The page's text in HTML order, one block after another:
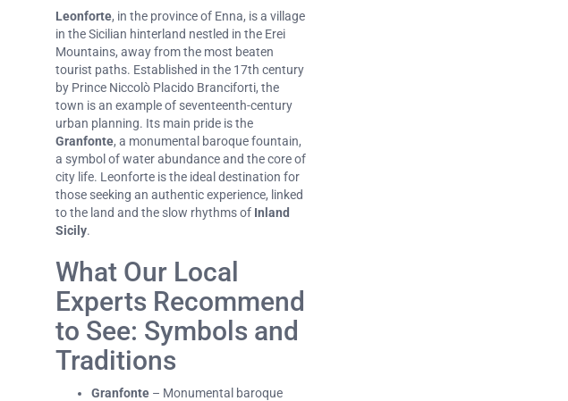
Leonforte, in the province of Enna, is a village
in the Sicilian hinterland nestled in the Erei
Mountains, away from the most beaten
tourist paths. Established in the 17th century
by Prince Niccolò Placido Branciforti, the
town is an example of seventeenth-century
urban planning. Its main pride is the
Granfonte, a monumental baroque fountain,
a symbol of water abundance and the core of
city life. Leonforte is the ideal destination for
those seeking an authentic experience, linked
to the land and the slow rhythms of Inland
Sicily.
What Our Local
Experts Recommend
to See: Symbols and
Traditions
Granfonte – Monumental baroque